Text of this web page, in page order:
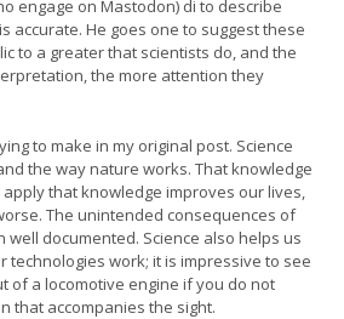
engage on Mastodon) di to describe
accurate. He goes one to suggest these
to a greater that scientists do, and the
the more attention they
to make in my original post. Science
the way nature works. That knowledge
that knowledge improves our lives,
The unintended consequences of
documented. Science also helps us
technologies work; it is impressive to see
of a locomotive engine if you do not
that accompanies the sight.